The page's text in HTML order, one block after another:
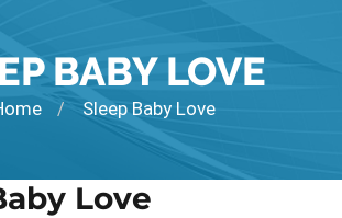
BABY LOVE
/ Sleep Baby Love
Love